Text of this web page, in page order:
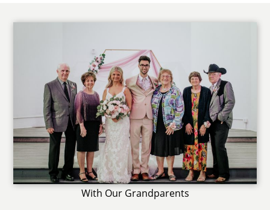
With Our Grandparents